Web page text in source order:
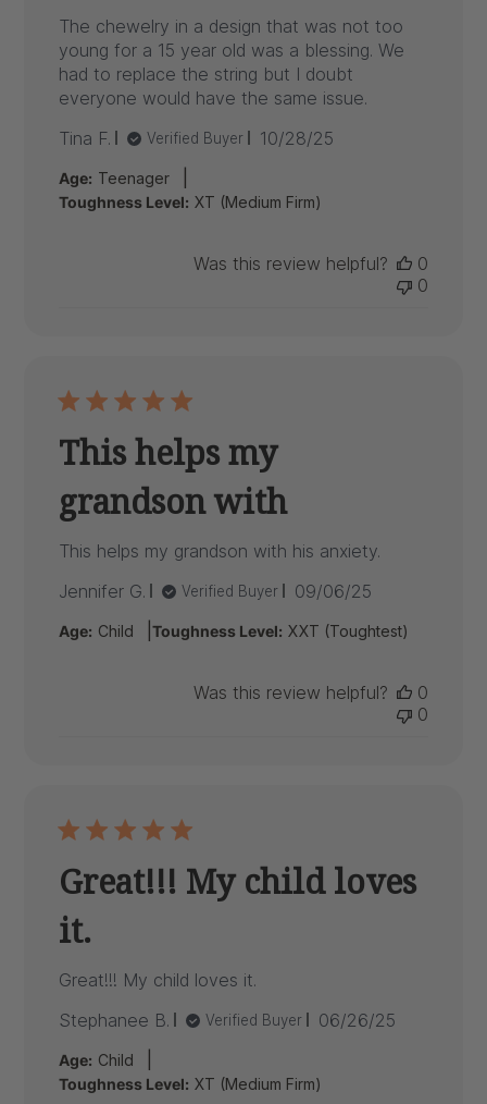
The chewelry in a design that was not too
young for a 15 year old was a blessing. We
had to replace the string but I doubt
everyone would have the same issue.
Tina F.
Verified Buyer
Published
10/28/25
Age: Teenager
Toughness Level: XT (Medium Firm)
Was this review helpful?
0
0
This helps my
grandson with
This helps my grandson with his anxiety.
Jennifer G.
Verified Buyer
Published
09/06/25
Age: Child |Toughness Level: XXT (Toughtest)
Was this review helpful?
0
0
Great!!! My child loves
it.
Great!!! My child loves it.
Stephanee B.
Verified Buyer
Published
06/26/25
Age: Child
Toughness Level: XT (Medium Firm)